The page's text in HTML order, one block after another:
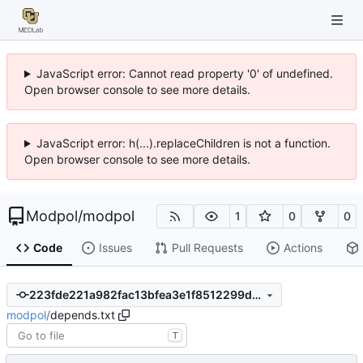
JavaScript error: Cannot read property '0' of undefined.
Open browser console to see more details.
JavaScript error: h(...).replaceChildren is not a function.
Open browser console to see more details.
Modpol/modpol 1 0 0
Code Issues Pull Requests Actions
223fde221a982fac13bfea3e1f8512299d1fa4ee
modpol/depends.txt
T